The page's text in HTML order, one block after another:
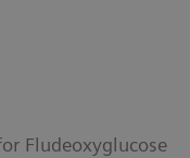
Fludeoxyglucose